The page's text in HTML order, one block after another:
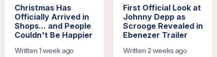
Christmas Has
Officially Arrived in
Shops... and People
Couldn't Be Happier
Written 1 week ago
First Official Look at
Johnny Depp as
Scrooge Revealed in
Ebenezer Trailer
Written 2 weeks ago